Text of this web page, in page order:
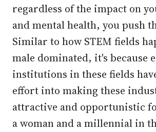
regardless of the impact on
and mental health, you push
Similar to how STEM fields
male dominated, it's because
institutions in these fields
effort into making these
attractive and opportunistic
a woman and a millennial in